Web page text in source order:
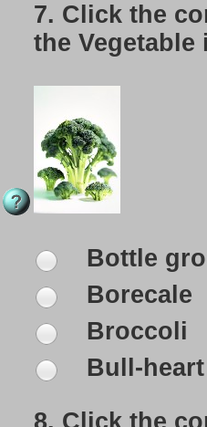
7. Click the
the
Bottle
Borecale
Broccoli
Bull-heart